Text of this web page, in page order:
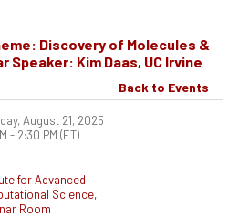
Discovery of Molecules &
Speaker: Kim Daas, UC Irvine
Back to Events
August 21, 2025
- 2:30 PM (ET)
for Advanced
Science,
Room